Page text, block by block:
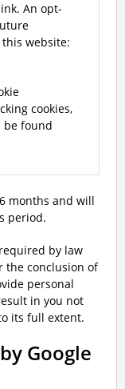
An opt-
website:
cookies,
be found
months and will
period.
by law
the conclusion of
personal
in you not
its full extent.
Google